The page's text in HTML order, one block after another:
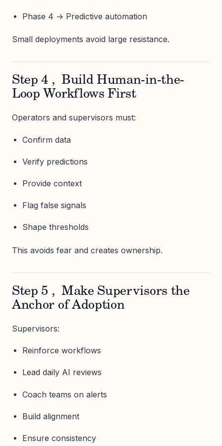
Phase 4 → Predictive automation
Small deployments avoid large resistance.
Step 4 , Build Human-in-the-
Loop Workflows First
Operators and supervisors must:
Confirm data
Verify predictions
Provide context
Flag false signals
Shape thresholds
This avoids fear and creates ownership.
Step 5 , Make Supervisors the
Anchor of Adoption
Supervisors:
Reinforce workflows
Lead daily AI reviews
Coach teams on alerts
Build alignment
Ensure consistency